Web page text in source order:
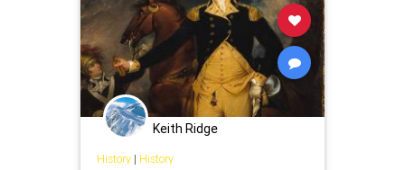
Keith Ridge
History| History